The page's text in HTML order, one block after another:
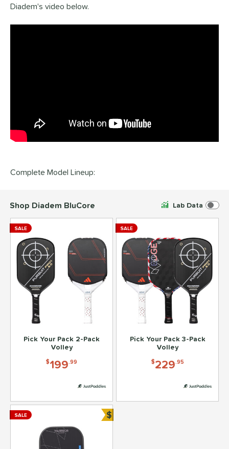
Diadem's video below.
Complete Model Lineup:
Shop Diadem BluCore Lab Data
Pick Your Pack 2-Pack
Volley
$199.99
SALE
Pick Your Pack 3-Pack
Volley
$229.95
SALE
SALE $Bundle and Save